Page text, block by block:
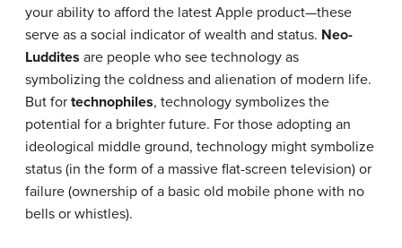
your ability to afford the latest Apple product—these
serve as a social indicator of wealth and status. Neo-
Luddites are people who see technology as
symbolizing the coldness and alienation of modern life.
But for technophiles, technology symbolizes the
potential for a brighter future. For those adopting an
ideological middle ground, technology might symbolize
status (in the form of a massive flat-screen television) or
failure (ownership of a basic old mobile phone with no
bells or whistles).